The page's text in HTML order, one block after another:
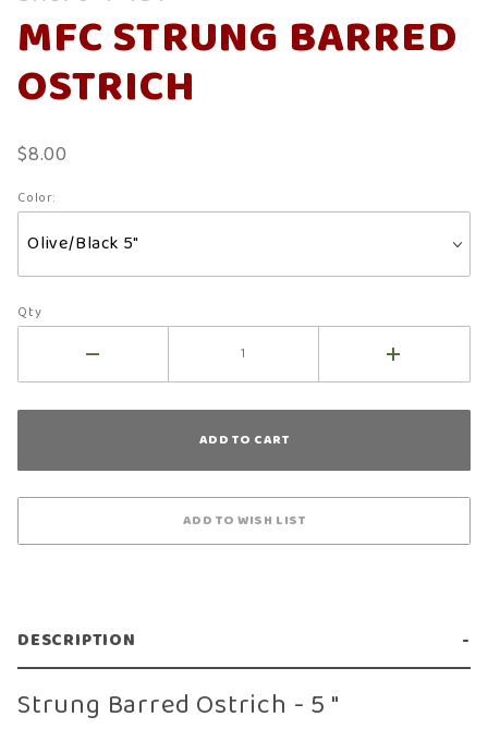
Strung
Barred
Ostrich
MFC STRUNG BARRED
OSTRICH
$8.00
Color:
Qty
DESCRIPTION
Strung Barred Ostrich - 5 "